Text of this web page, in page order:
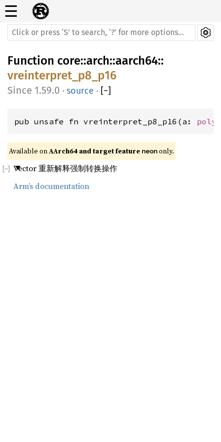
☰
Function core::arch::aarch64::
vreinterpret_p8_p16
1.59.0 · source · [−]
pub unsafe fn vreinterpret_p8_p16(a:
Available on AArch64 and target feature neon only.
Vector 重新解释强制转换操作
Arm’s documentation